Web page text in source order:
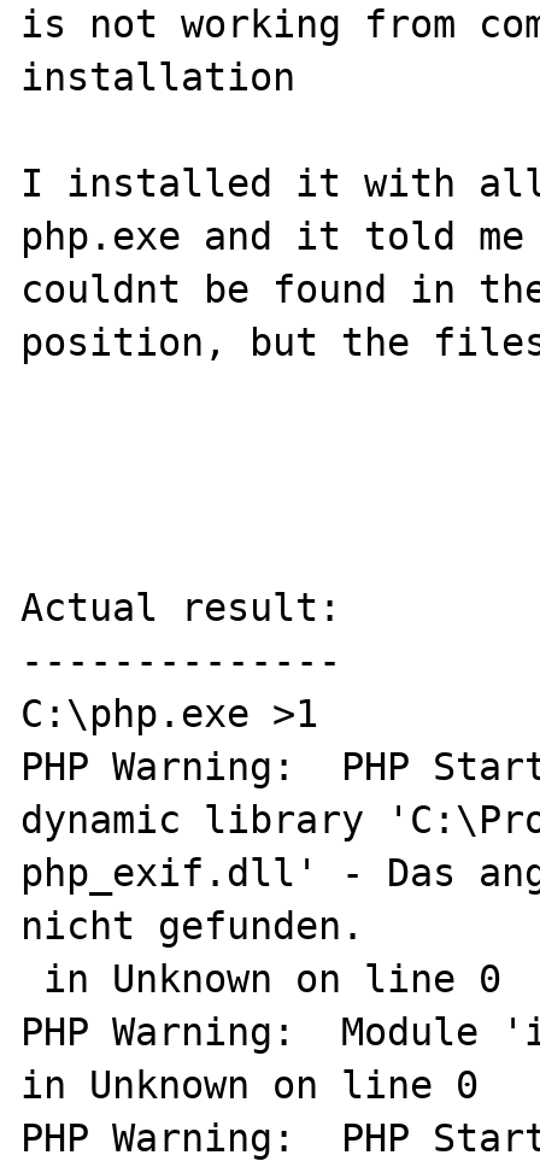
is not working from
installation
I installed it with all
php.exe and it told
couldnt be found in
position, but the
Actual result:
--------------
C:\php.exe >1
PHP Warning:  PHP
dynamic library
php_exif.dll' - Das
nicht gefunden.
PHP Warning:  Module
in Unknown on line 0
PHP Warning:  PHP